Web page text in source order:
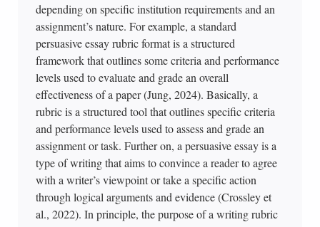
depending on specific institution requirements and an
assignment’s nature. For example, a standard
persuasive essay rubric format is a structured
framework that outlines some criteria and performance
levels used to evaluate and grade an overall
effectiveness of a paper (Jung, 2024). Basically, a
rubric is a structured tool that outlines specific criteria
and performance levels used to assess and grade an
assignment or task. Further on, a persuasive essay is a
type of writing that aims to convince a reader to agree
with a writer’s viewpoint or take a specific action
through logical arguments and evidence (Crossley et
al., 2022). In principle, the purpose of a writing rubric